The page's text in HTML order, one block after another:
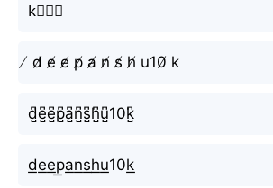
k⃒⃒⃒
̸ d̸ e̸ e̸ p̸ a̸ n̸ s̸ h̸ u10̸ k
d̺͆e̺͆e̺͆p̺͆a̺͆n̺͆s̺͆h̺͆u̺͆10k̺͆
d͟e͟e͟p͟a͟n͟s͟h͟u͟10k͟